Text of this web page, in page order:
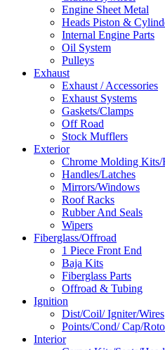
Engine Sheet Metal
Heads Piston &
Internal Engine Parts
Oil System
Pulleys
Exhaust
Exhaust / Accessories
Exhaust Systems
Gaskets/Clamps
Off Road
Stock Mufflers
Exterior
Chrome Molding Kits/
Handles/Latches
Mirrors/Windows
Roof Racks
Rubber And Seals
Wipers
Fiberglass/Offroad
1 Piece Front End
Baja Kits
Fiberglass Parts
Offroad & Tubing
Ignition
Dist/Coil/ Igniter/Wires
Points/Cond/ Cap/
Interior